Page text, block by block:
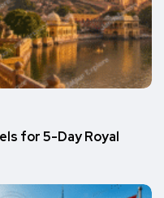
for 5-Day Royal